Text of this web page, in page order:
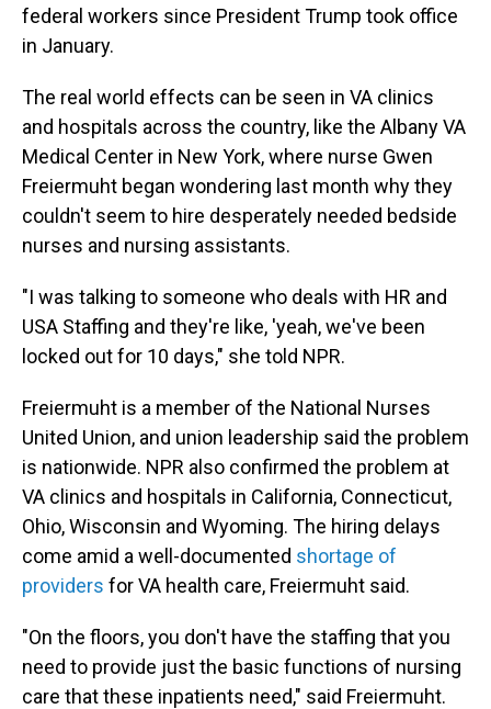
federal workers since President Trump took office
in January.
The real world effects can be seen in VA clinics
and hospitals across the country, like the Albany VA
Medical Center in New York, where nurse Gwen
Freiermuht began wondering last month why they
couldn't seem to hire desperately needed bedside
nurses and nursing assistants.
"I was talking to someone who deals with HR and
USA Staffing and they're like, 'yeah, we've been
locked out for 10 days," she told NPR.
Freiermuht is a member of the National Nurses
United Union, and union leadership said the problem
is nationwide. NPR also confirmed the problem at
VA clinics and hospitals in California, Connecticut,
Ohio, Wisconsin and Wyoming. The hiring delays
come amid a well-documented shortage of
providers for VA health care, Freiermuht said.
"On the floors, you don't have the staffing that you
need to provide just the basic functions of nursing
care that these inpatients need," said Freiermuht.